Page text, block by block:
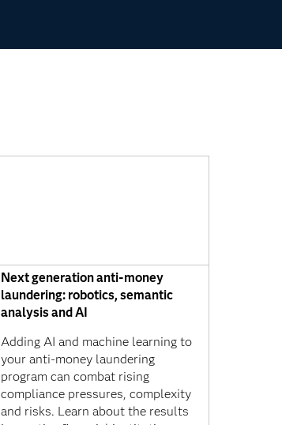
Next generation anti-money
laundering: robotics, semantic
analysis and AI
Adding AI and machine learning to
your anti-money laundering
program can combat rising
compliance pressures, complexity
and risks. Learn about the results